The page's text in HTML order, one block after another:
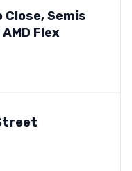
Close, Semis
Flex